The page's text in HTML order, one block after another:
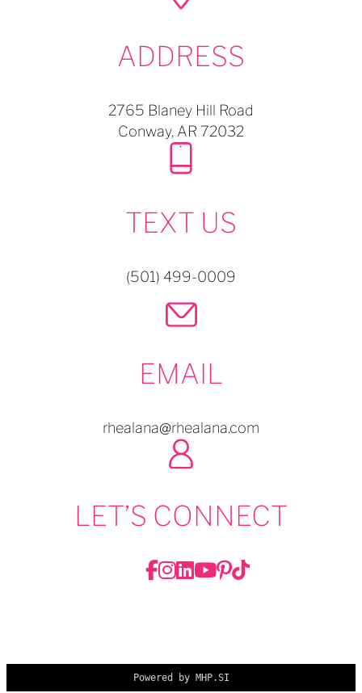
ADDRESS
2765 Blaney Hill Road
Conway, AR 72032
TEXT US
(501) 499-0009
EMAIL
rhealana@rhealana.com
LET’S CONNECT
Powered by MHP.SI